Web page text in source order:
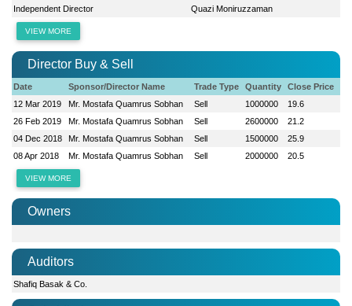
Independent Director
Quazi Moniruzzaman
VIEW MORE
Director Buy & Sell
Date Sponsor/Director Name Trade Type Quantity
Close Price
12 Mar 2019
Mr. Mostafa Quamrus Sobhan Sell 1000000
19.6
26 Feb 2019
Mr. Mostafa Quamrus Sobhan Sell 2600000
21.2
04 Dec 2018
Mr. Mostafa Quamrus Sobhan Sell 1500000
25.9
08 Apr 2018
Mr. Mostafa Quamrus Sobhan Sell 2000000 20.5
VIEW MORE
Owners
Auditors
Shafiq Basak & Co.